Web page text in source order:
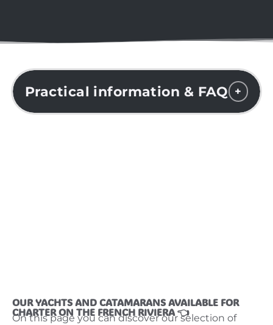
Practical information & FAQ +
OUR YACHTS AND CATAMARANS AVAILABLE FOR
CHARTER ON THE FRENCH RIVIERA 👈
On this page you can discover our selection of